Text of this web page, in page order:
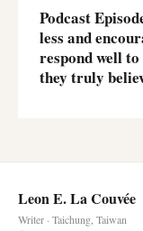
Podcast
less and
respond well
they truly
Leon E. La Couvée
Writer · Taichung, Taiwan